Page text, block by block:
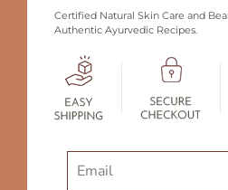
Certified Natural Skin Care and
Authentic Ayurvedic Recipes.